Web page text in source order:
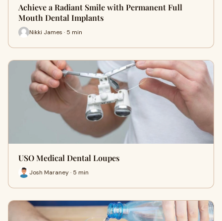
Achieve a Radiant Smile with Permanent Full
Mouth Dental Implants
Nikki James · 5 min
USO Medical Dental Loupes
Josh Maraney · 5 min